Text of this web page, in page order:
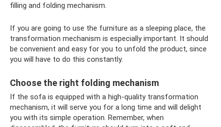
filling and folding mechanism.
If you are going to use the furniture as a sleeping place, the
transformation mechanism is especially important. It should
be convenient and easy for you to unfold the product, since
you will have to do this constantly.
Choose the right folding mechanism
If the sofa is equipped with a high-quality transformation
mechanism, it will serve you for a long time and will delight
you with its simple operation. Remember, when